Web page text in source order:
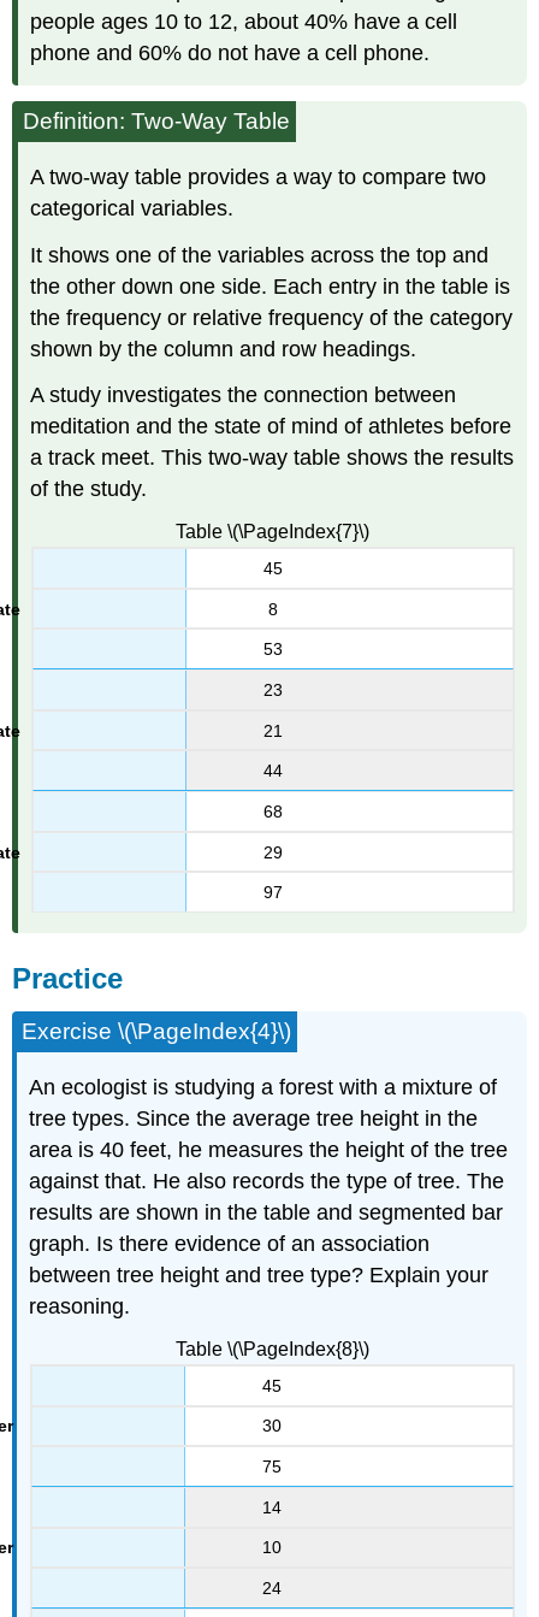
people ages 10 to 12, about 40% have a cell
phone and 60% do not have a cell phone.
Definition: Two-Way Table
A two-way table provides a way to compare two
categorical variables.
It shows one of the variables across the top and
the other down one side. Each entry in the table is
the frequency or relative frequency of the category
shown by the column and row headings.
A study investigates the connection between
meditation and the state of mind of athletes before
a track meet. This two-way table shows the results
of the study.
45
8
53
23
21
44
68
29
97
Table \(\PageIndex{7}\)
Practice
Exercise \(\PageIndex{4}\)
An ecologist is studying a forest with a mixture of
tree types. Since the average tree height in the
area is 40 feet, he measures the height of the tree
against that. He also records the type of tree. The
results are shown in the table and segmented bar
graph. Is there evidence of an association
between tree height and tree type? Explain your
reasoning.
45
30
75
14
10
24
Table \(\PageIndex{8}\)